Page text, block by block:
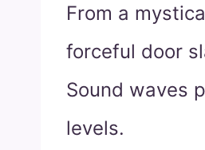
From a
forceful door
Sound waves
levels.